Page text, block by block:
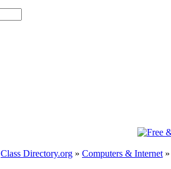
Class Directory.org » Computers & Internet